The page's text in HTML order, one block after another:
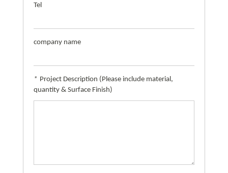
Tel
company name
* Project Description (Please include material,
quantity & Surface Finish)